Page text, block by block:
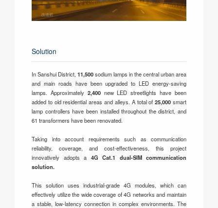
Solution
In Sanshui District, 11,500sodium lamps in the central urban area
and main roads have been upgraded to LED energy-saving
lamps. Approximately 2,400new LED streetlights have been
added to old residential areas and alleys. A total of 25,000 smart
lamp controllers have been installed throughout the district, and
61 transformers have been renovated.
Taking into account requirements such as communication
reliability, coverage, and cost-effectiveness, this project
innovatively adopts a 4G Cat.1 dual-SIM communication
solution.
This solution uses industrial-grade 4G modules, which can
effectively utilize the wide coverage of 4G networks and maintain
a stable, low-latency connection in complex environments. The